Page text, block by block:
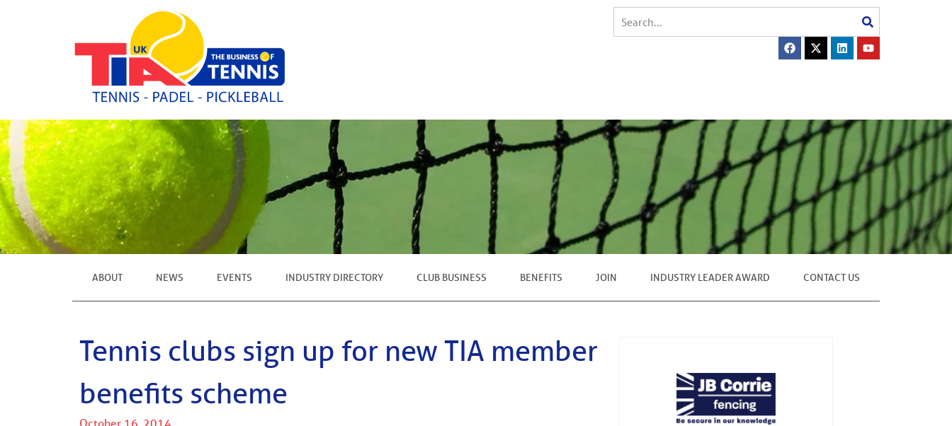
ABOUT NEWS EVENTS INDUSTRY DIRECTORY CLUB BUSINESS BENEFITS JOIN INDUSTRY LEADER AWARD CONTACT US
Tennis clubs sign up for new TIA member
benefits scheme
October 16, 2014